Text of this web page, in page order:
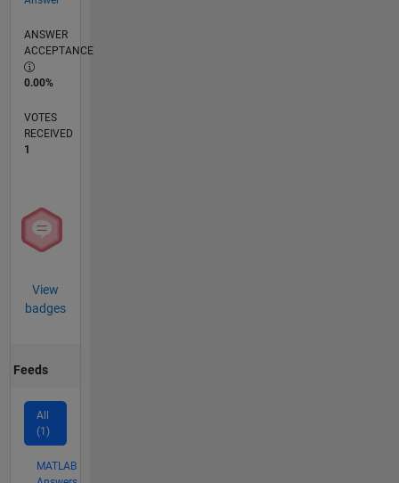
ANSWER
ACCEPTANCE
0.00%
VOTES
RECEIVED
1
View
badges
Feeds
All
(1)
MATLAB